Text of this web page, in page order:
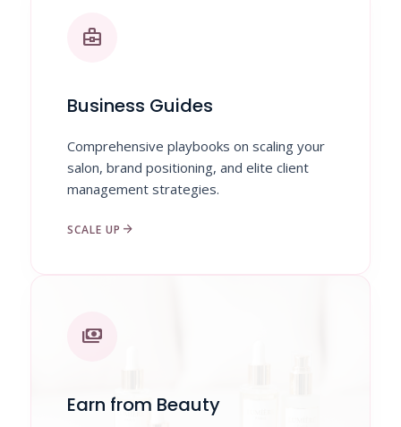
business_center
Business Guides
Comprehensive playbooks on scaling your
salon, brand positioning, and elite client
management strategies.
SCALE UP arrow_forward
payments
Earn from Beauty